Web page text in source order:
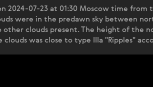
2024-07-23 at 01:30 Moscow time from
were in the predawn sky between
clouds present. The height of the
was close to type IIIa "Ripples"